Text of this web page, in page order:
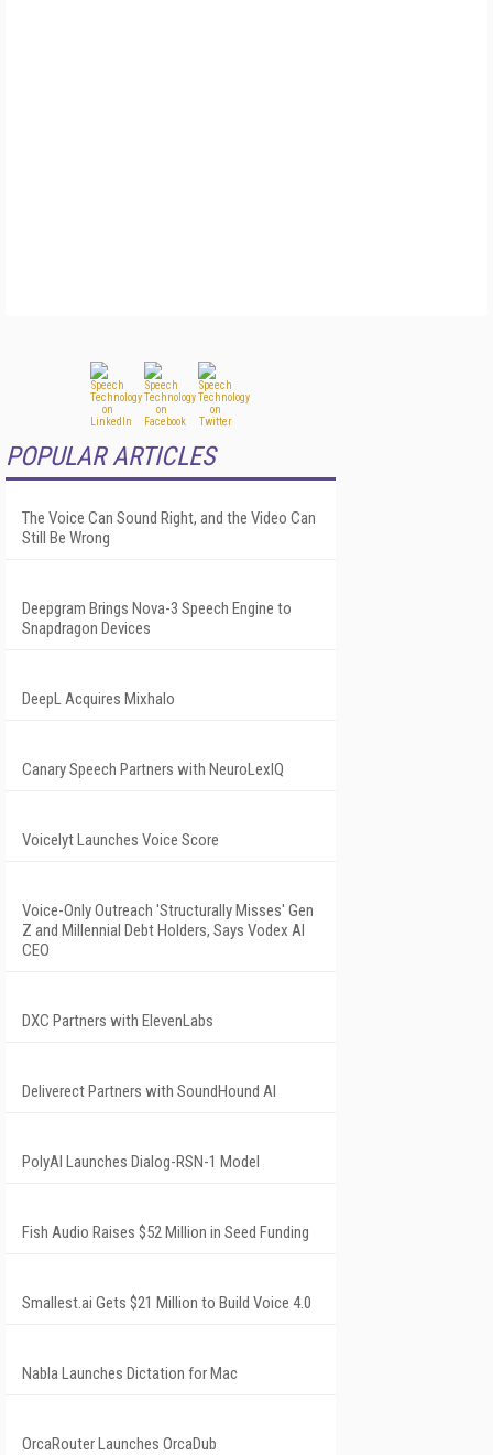
POPULAR ARTICLES
The Voice Can Sound Right, and the Video Can
Still Be Wrong
Deepgram Brings Nova-3 Speech Engine to
Snapdragon Devices
DeepL Acquires Mixhalo
Canary Speech Partners with NeuroLexIQ
Voicelyt Launches Voice Score
Voice-Only Outreach 'Structurally Misses' Gen
Z and Millennial Debt Holders, Says Vodex AI
CEO
DXC Partners with ElevenLabs
Deliverect Partners with SoundHound AI
PolyAI Launches Dialog-RSN-1 Model
Fish Audio Raises $52 Million in Seed Funding
Smallest.ai Gets $21 Million to Build Voice 4.0
Nabla Launches Dictation for Mac
OrcaRouter Launches OrcaDub